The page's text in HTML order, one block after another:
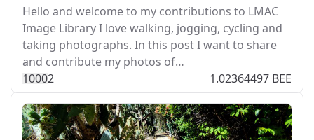
Hello and welcome to my contributions to LMAC
Image Library I love walking, jogging, cycling and
taking photographs. In this post I want to share
and contribute my photos of…
10002 1.02364497 BEE